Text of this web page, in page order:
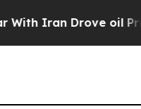
Drove oil Prices